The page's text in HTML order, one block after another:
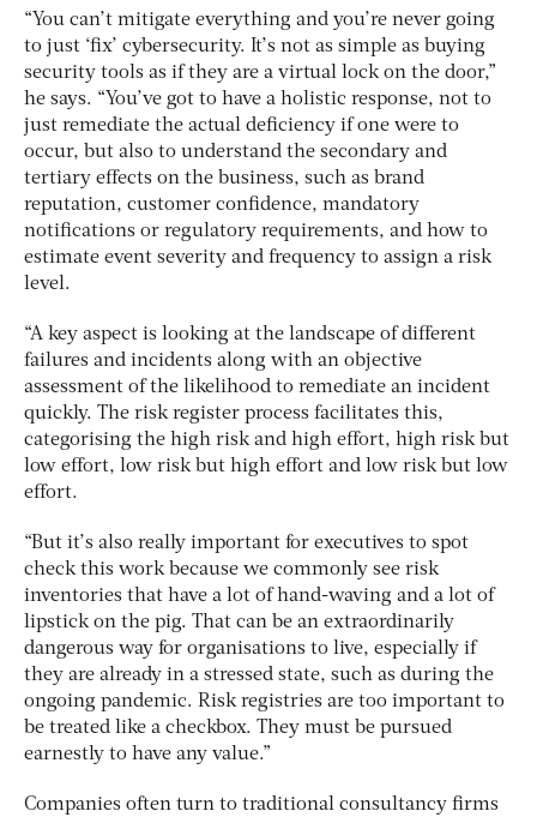
“You can’t mitigate everything and you’re never going
to just ‘fix’ cybersecurity. It’s not as simple as buying
security tools as if they are a virtual lock on the door,”
he says. “You’ve got to have a holistic response, not to
just remediate the actual deficiency if one were to
occur, but also to understand the secondary and
tertiary effects on the business, such as brand
reputation, customer confidence, mandatory
notifications or regulatory requirements, and how to
estimate event severity and frequency to assign a risk
level.
“A key aspect is looking at the landscape of different
failures and incidents along with an objective
assessment of the likelihood to remediate an incident
quickly. The risk register process facilitates this,
categorising the high risk and high effort, high risk but
low effort, low risk but high effort and low risk but low
effort.
“But it’s also really important for executives to spot
check this work because we commonly see risk
inventories that have a lot of hand-waving and a lot of
lipstick on the pig. That can be an extraordinarily
dangerous way for organisations to live, especially if
they are already in a stressed state, such as during the
ongoing pandemic. Risk registries are too important to
be treated like a checkbox. They must be pursued
earnestly to have any value.”
Companies often turn to traditional consultancy firms